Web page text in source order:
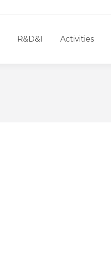
R&D&I Activities